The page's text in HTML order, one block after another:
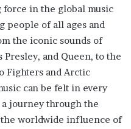
force in the global music
people of all ages and
the iconic sounds of
and Queen, to the
Fighters and Arctic
can be felt in every
a journey through the
worldwide influence of